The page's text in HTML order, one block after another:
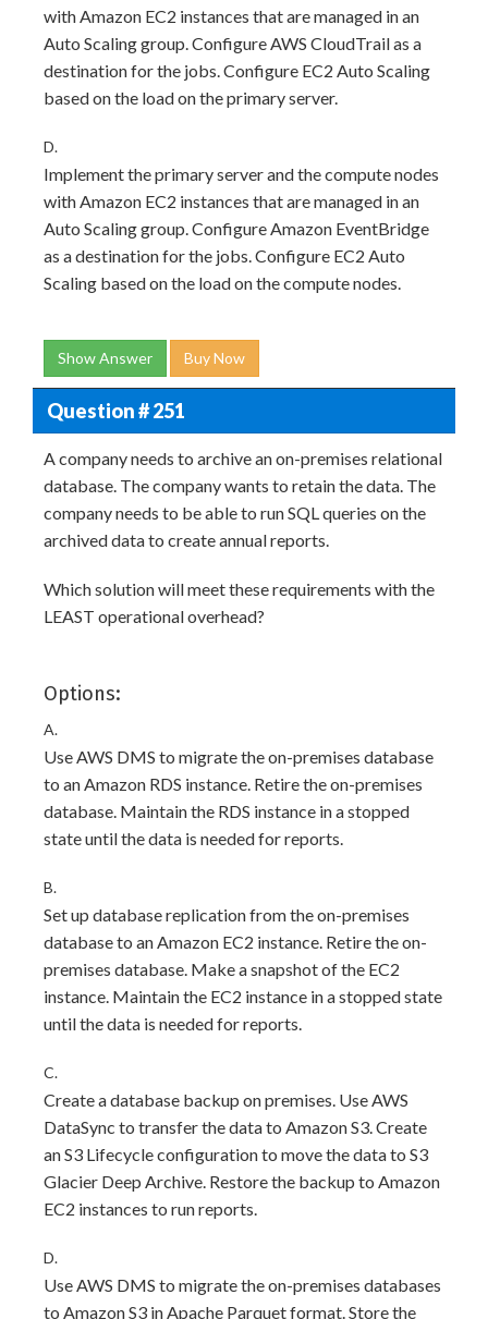
with Amazon EC2 instances that are managed in an
Auto Scaling group. Configure AWS CloudTrail as a
destination for the jobs. Configure EC2 Auto Scaling
based on the load on the primary server.
D.
Implement the primary server and the compute nodes
with Amazon EC2 instances that are managed in an
Auto Scaling group. Configure Amazon EventBridge
as a destination for the jobs. Configure EC2 Auto
Scaling based on the load on the compute nodes.
Show Answer Buy Now
Question # 251
A company needs to archive an on-premises relational
database. The company wants to retain the data. The
company needs to be able to run SQL queries on the
archived data to create annual reports.
Which solution will meet these requirements with the
LEAST operational overhead?
Options:
A.
Use AWS DMS to migrate the on-premises database
to an Amazon RDS instance. Retire the on-premises
database. Maintain the RDS instance in a stopped
state until the data is needed for reports.
B.
Set up database replication from the on-premises
database to an Amazon EC2 instance. Retire the on-
premises database. Make a snapshot of the EC2
instance. Maintain the EC2 instance in a stopped state
until the data is needed for reports.
C.
Create a database backup on premises. Use AWS
DataSync to transfer the data to Amazon S3. Create
an S3 Lifecycle configuration to move the data to S3
Glacier Deep Archive. Restore the backup to Amazon
EC2 instances to run reports.
D.
Use AWS DMS to migrate the on-premises databases
to Amazon S3 in Apache Parquet format. Store the